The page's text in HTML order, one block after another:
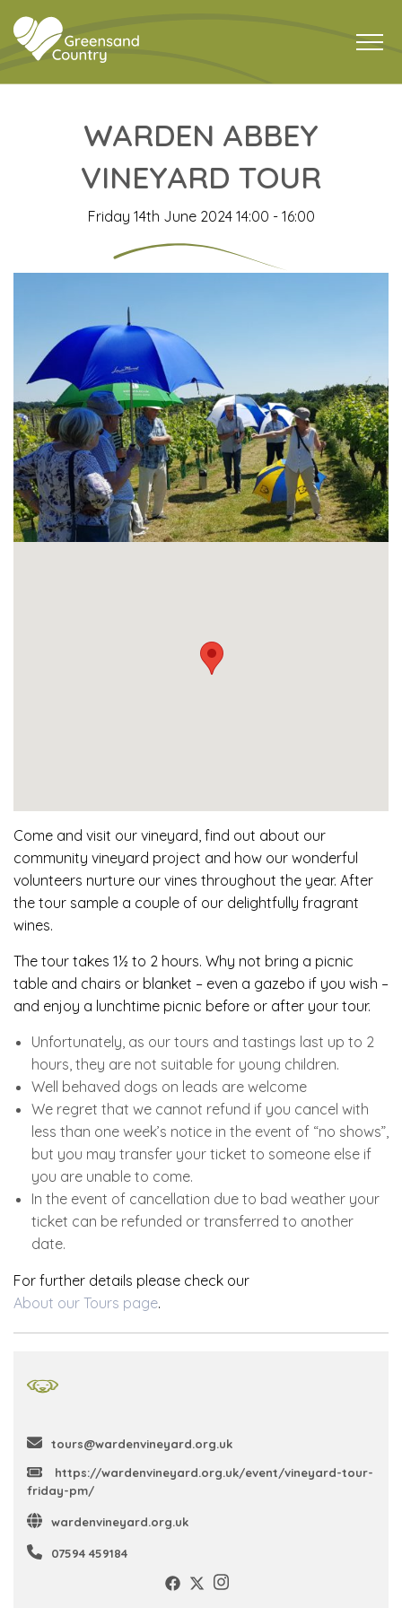
WARDEN ABBEY
VINEYARD TOUR
Friday 14th June 2024 14:00 - 16:00
Come and visit our vineyard, find out about our
community vineyard project and how our wonderful
volunteers nurture our vines throughout the year. After
the tour sample a couple of our delightfully fragrant
wines.
The tour takes 1½ to 2 hours. Why not bring a picnic
table and chairs or blanket – even a gazebo if you wish –
and enjoy a lunchtime picnic before or after your tour.
Unfortunately, as our tours and tastings last up to 2
hours, they are not suitable for young children.
Well behaved dogs on leads are welcome
We regret that we cannot refund if you cancel with
less than one week’s notice in the event of “no shows”,
but you may transfer your ticket to someone else if
you are unable to come.
In the event of cancellation due to bad weather your
ticket can be refunded or transferred to another
date.
For further details please check our
About our Tours page.
tours@wardenvineyard.org.uk
https://wardenvineyard.org.uk/event/vineyard-tour-
friday-pm/
wardenvineyard.org.uk
07594 459184